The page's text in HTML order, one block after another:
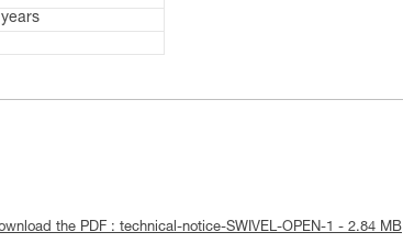
the PDF : technical-notice-SWIVEL-OPEN-1 - 2.84 MB